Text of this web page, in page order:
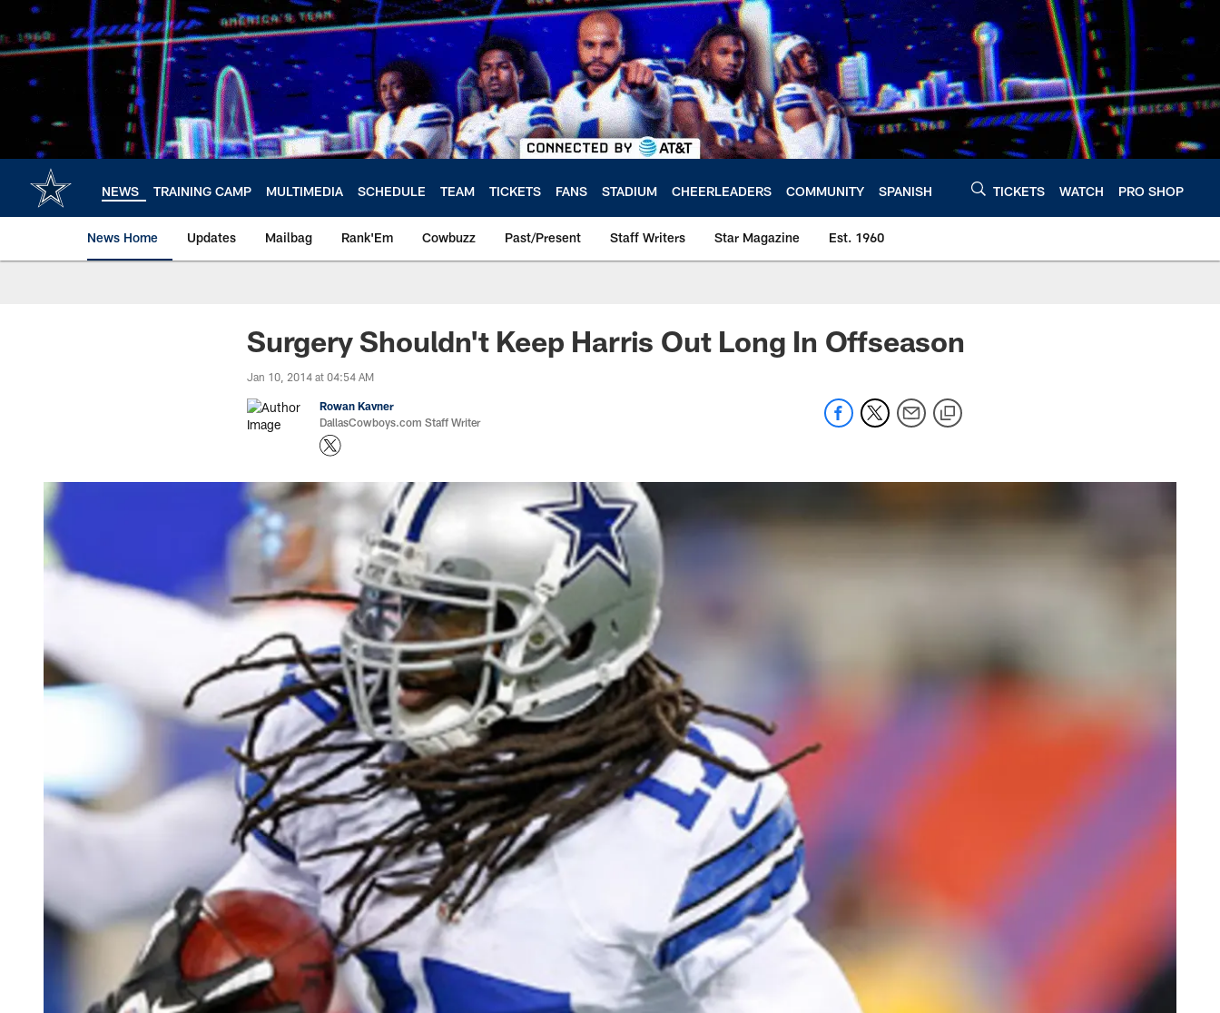
main
content
NEWS TRAINING CAMP MULTIMEDIA SCHEDULE TEAM TICKETS FANS STADIUM CHEERLEADERS COMMUNITY SPANISH TICKETS WATCH PRO SHOP
News Home Updates Mailbag Rank'Em Cowbuzz Past/Present Staff Writers Star Magazine Est. 1960
Surgery Shouldn't Keep Harris Out Long In Offseason
Jan 10, 2014 at 04:54 AM
Rowan Kavner
DallasCowboys.com Staff Writer